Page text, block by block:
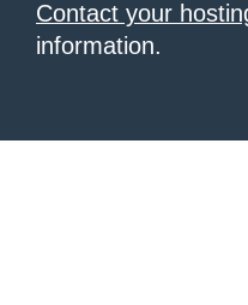
Contact your
information.